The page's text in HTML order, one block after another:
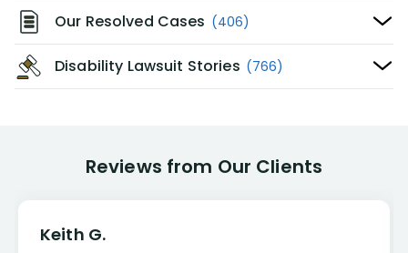
Our Resolved Cases (406)
Disability Lawsuit Stories (766)
Reviews from Our Clients
Keith G.